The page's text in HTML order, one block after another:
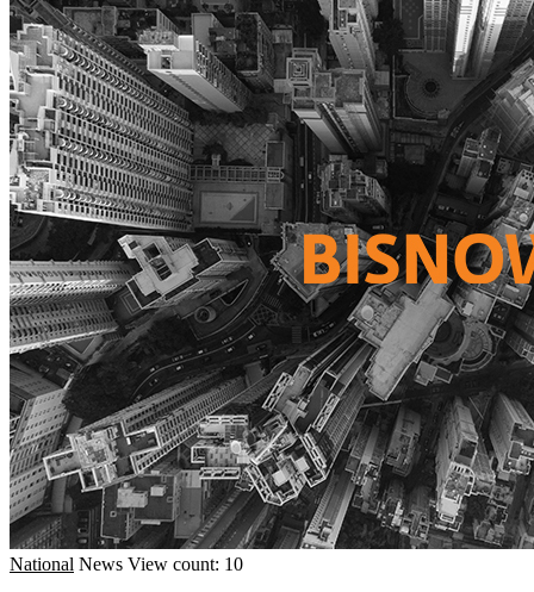
National News View count: 10